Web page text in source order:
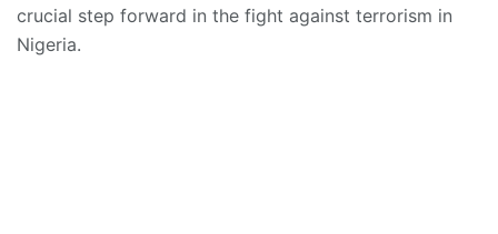
crucial step forward in the fight against terrorism in
Nigeria.